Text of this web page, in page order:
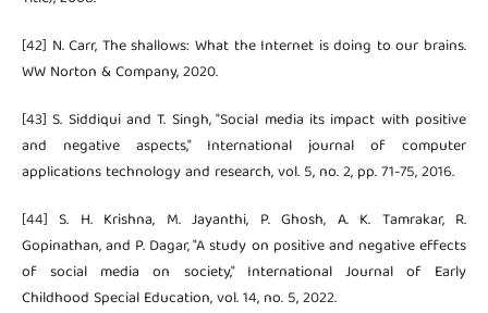
[42] N. Carr, The shallows: What the Internet is doing to our brains.
WW Norton & Company, 2020.
[43] S. Siddiqui and T. Singh, "Social media its impact with positive
and negative aspects," International journal of computer
applications technology and research, vol. 5, no. 2, pp. 71-75, 2016.
[44] S. H. Krishna, M. Jayanthi, P. Ghosh, A. K. Tamrakar, R.
Gopinathan, and P. Dagar, "A study on positive and negative effects
of social media on society," International Journal of Early
Childhood Special Education, vol. 14, no. 5, 2022.